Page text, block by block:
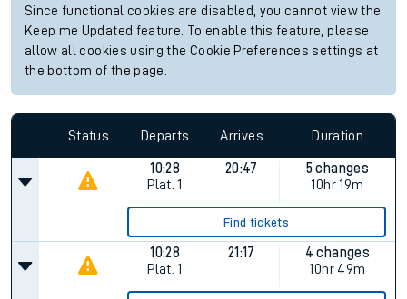
Since functional cookies are disabled, you cannot view the
Keep me Updated feature. To enable this feature, please
allow all cookies using the Cookie Preferences settings at
the bottom of the page.
Status Departs Arrives Duration
10:28
Plat. 1
20:47
5 changes
10hr 19m
Find tickets
10:28
Plat. 1
21:17
4 changes
10hr 49m